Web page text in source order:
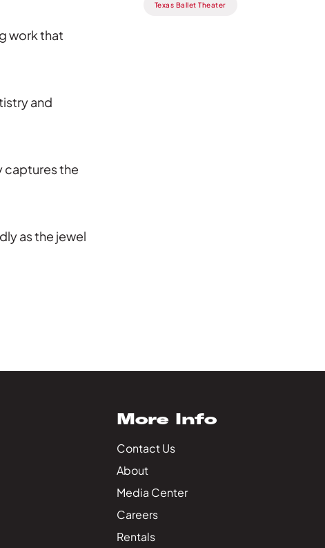
work that
and
captures the
as the jewel
Texas Ballet Theater
More Info
Contact Us
About
Media Center
Careers
Rentals